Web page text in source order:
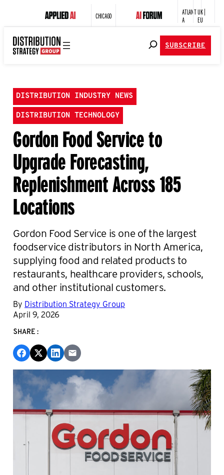
CHICAGO
ATLANT
A
UK |
EU
SUBSCRIBE
DISTRIBUTION INDUSTRY NEWS
DISTRIBUTION TECHNOLOGY
Gordon Food Service to
Upgrade Forecasting,
Replenishment Across 185
Locations
Gordon Food Service is one of the largest
foodservice distributors in North America,
supplying food and related products to
restaurants, healthcare providers, schools,
and other institutional customers.
By Distribution Strategy Group
April 9, 2026
SHARE: